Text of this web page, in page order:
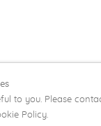
to you. Please
Policy.